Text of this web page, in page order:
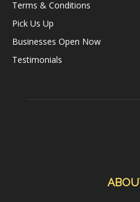
Terms & Conditions
Pick Us Up
Businesses Open Now
Testimonials